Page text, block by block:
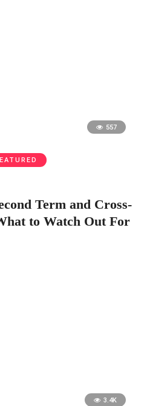
557
Term and Cross-
to Watch Out For
3.4K